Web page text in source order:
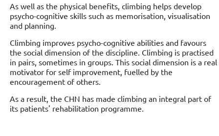
As well as the physical benefits, climbing helps develop
psycho-cognitive skills such as memorisation, visualisation
and planning.
Climbing improves psycho-cognitive abilities and favours
the social dimension of the discipline. Climbing is practised
in pairs, sometimes in groups. This social dimension is a real
motivator for self improvement, fuelled by the
encouragement of others.
As a result, the CHN has made climbing an integral part of
its patients' rehabilitation programme.